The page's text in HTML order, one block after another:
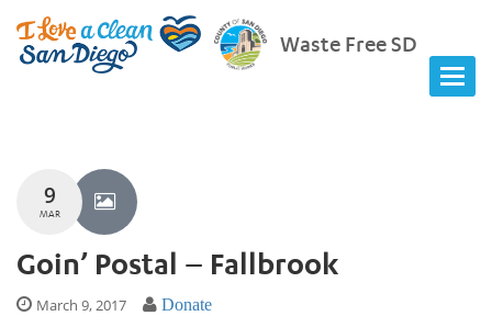
Waste Free SD
9
MAR
Goin’ Postal – Fallbrook
March 9, 2017 Donate